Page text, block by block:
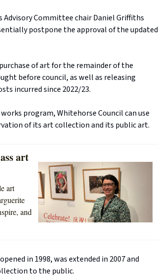
Advisory Committee chair Daniel Griffiths
postpone the approval of the updated
of art for the remainder of the
before council, as well as releasing
incurred since 2022/23.
program, Whitehorse Council can use
of its art collection and its public art.
art
art
and
in 1998, was extended in 2007 and
to the public.